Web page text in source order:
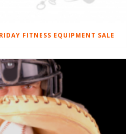
FITNESS EQUIPMENT SALE